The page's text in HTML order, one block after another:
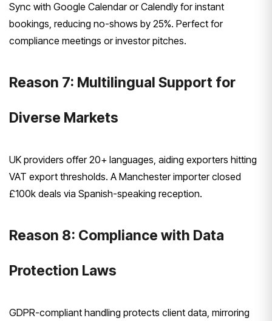
Sync with Google Calendar or Calendly for instant
bookings, reducing no-shows by 25%. Perfect for
compliance meetings or investor pitches.
Reason 7: Multilingual Support for
Diverse Markets
UK providers offer 20+ languages, aiding exporters hitting
VAT export thresholds. A Manchester importer closed
£100k deals via Spanish-speaking reception.
Reason 8: Compliance with Data
Protection Laws
GDPR-compliant handling protects client data, mirroring